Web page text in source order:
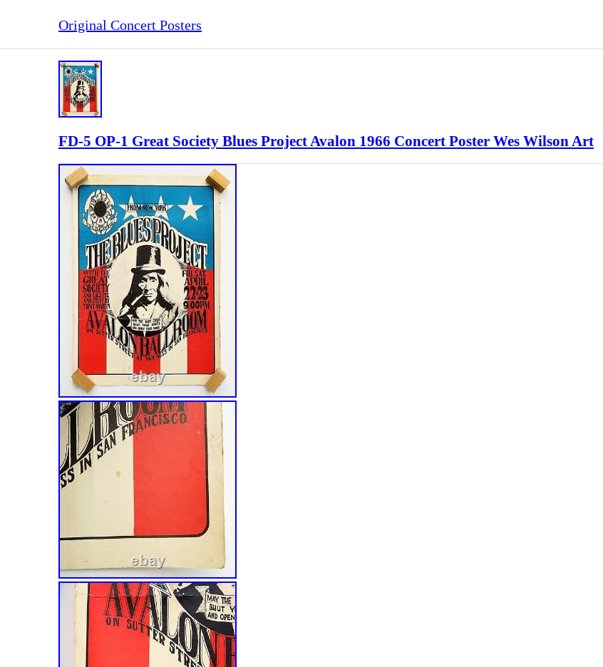
Original Concert Posters
FD-5 OP-1 Great Society Blues Project Avalon 1966 Concert Poster Wes Wilson Art